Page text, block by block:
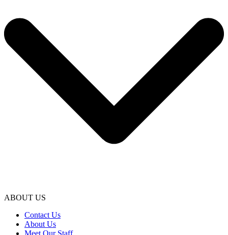
ABOUT US
Contact Us
About Us
Meet Our Staff